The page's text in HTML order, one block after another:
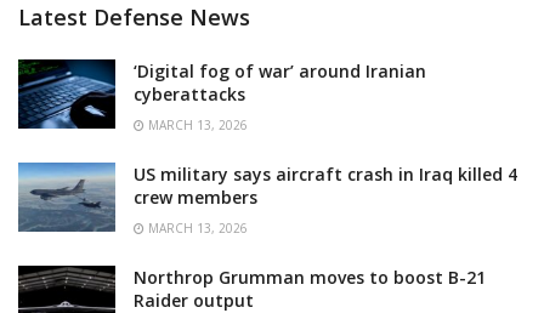
Latest Defense News
‘Digital fog of war’ around Iranian
cyberattacks
MARCH 13, 2026
US military says aircraft crash in Iraq killed 4
crew members
MARCH 13, 2026
Northrop Grumman moves to boost B-21
Raider output